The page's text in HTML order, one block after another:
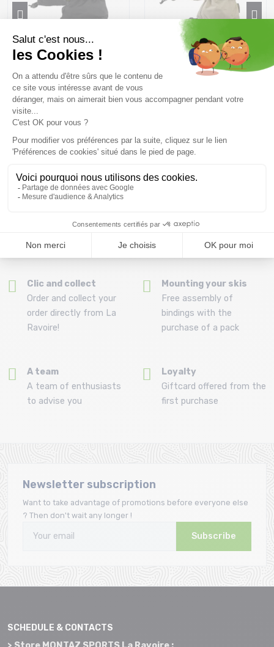
Size in stock
S
BURTON Baker 2 in 1 Gloves
/true black
S | M
BURTON Profile Gloves
/summit taupe
69.00 €
(View ineligible products)
By phone at 04 79 72 59
30 day withdrawal period
from 150€ by credit card
Clic and collect
Order and collect your
order directly from La
Ravoire!
Mounting your skis
Free assembly of
bindings with the
purchase of a pack
A team
A team of enthusiasts
to advise you
Loyalty
Giftcard offered from the
first purchase
Newsletter subscription
Want to take advantage of promotions before everyone else
? Then don't wait any longer !
Subscribe
SCHEDULE & CONTACTS